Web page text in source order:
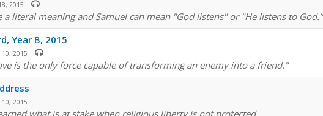
2015
a literal meaning and Samuel can mean "God listens" or "He listens to God.”
Year B, 2015
10, 2015
is the only force capable of transforming an enemy into a friend."
10, 2015